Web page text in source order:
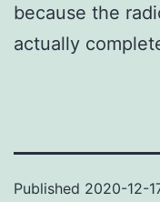
because the
actually
Published 2020-12-